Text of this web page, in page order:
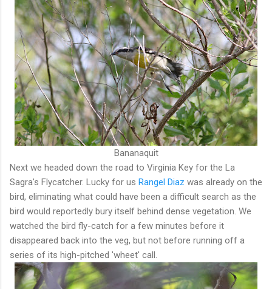
Bananaquit
Next we headed down the road to Virginia Key for the La
Sagra's Flycatcher. Lucky for us Rangel Diaz was already on the
bird, eliminating what could have been a difficult search as the
bird would reportedly bury itself behind dense vegetation. We
watched the bird fly-catch for a few minutes before it
disappeared back into the veg, but not before running off a
series of its high-pitched 'wheet' call.